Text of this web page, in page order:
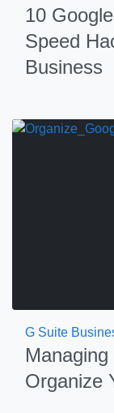
10
Speed
Business
G Suite
Organize